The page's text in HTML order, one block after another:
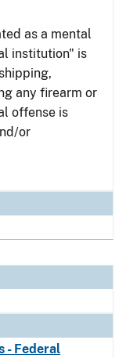
as a mental
institution" is
any firearm or
offense is
or
- Federal